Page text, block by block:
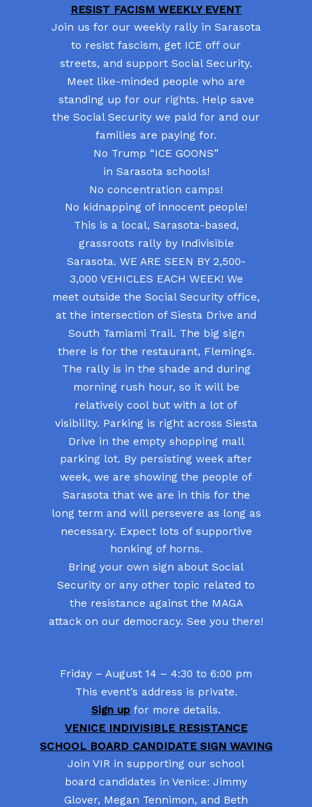
RESIST FACISM WEEKLY EVENT
Join us for our weekly rally in Sarasota
to resist fascism, get ICE off our
streets, and support Social Security.
Meet like-minded people who are
standing up for our rights. Help save
the Social Security we paid for and our
families are paying for.
No Trump “ICE GOONS”
in Sarasota schools!
No concentration camps!
No kidnapping of innocent people!
This is a local, Sarasota-based,
grassroots rally by Indivisible
Sarasota. WE ARE SEEN BY 2,500-
3,000 VEHICLES EACH WEEK! We
meet outside the Social Security office,
at the intersection of Siesta Drive and
South Tamiami Trail. The big sign
there is for the restaurant, Flemings.
The rally is in the shade and during
morning rush hour, so it will be
relatively cool but with a lot of
visibility. Parking is right across Siesta
Drive in the empty shopping mall
parking lot. By persisting week after
week, we are showing the people of
Sarasota that we are in this for the
long term and will persevere as long as
necessary. Expect lots of supportive
honking of horns.
Bring your own sign about Social
Security or any other topic related to
the resistance against the MAGA
attack on our democracy. See you there!
Friday – August 14 – 4:30 to 6:00 pm
This event’s address is private.
Sign up for more details.
VENICE INDIVISIBLE RESISTANCE
SCHOOL BOARD CANDIDATE SIGN WAVING
Join VIR in supporting our school
board candidates in Venice: Jimmy
Glover, Megan Tennimon, and Beth